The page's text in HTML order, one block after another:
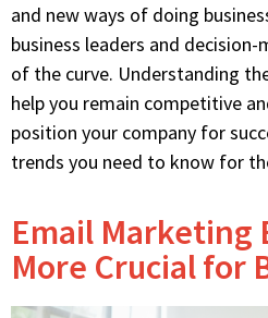
and new ways of doing
business leaders and
of the curve. Understanding
help you remain competitive
position your company for
trends you need to know for
Email Marketing
More Crucial for